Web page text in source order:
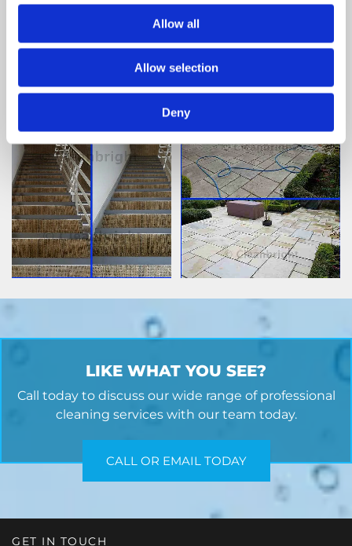
Allow all
Allow selection
Deny
LIKE WHAT YOU SEE?
Call today to discuss our wide range of professional
cleaning services with our team today.
CALL OR EMAIL TODAY
GET IN TOUCH